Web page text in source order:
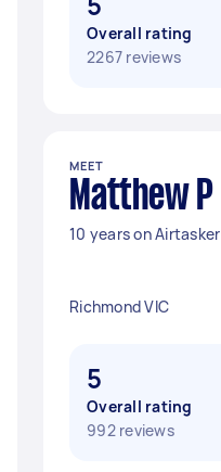
Overall rating
2267 reviews
MEET
Matthew P
10 years on Airtasker
Richmond VIC
5
Overall rating
992 reviews